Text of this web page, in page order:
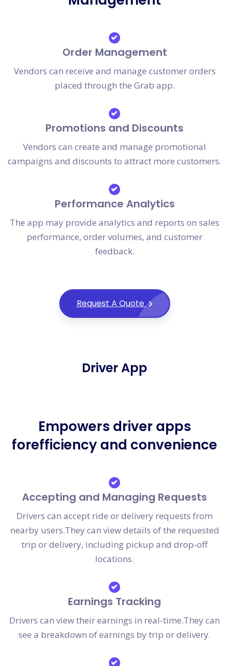
Order Management
Vendors can receive and manage customer orders
placed through the Grab app.
Promotions and Discounts
Vendors can create and manage promotional
campaigns and discounts to attract more customers.
Performance Analytics
The app may provide analytics and reports on sales
performance, order volumes, and customer
feedback.
Request A Quote
Driver App
Empowers driver apps
forefficiency and convenience
Accepting and Managing Requests
Drivers can accept ride or delivery requests from
nearby users.They can view details of the requested
trip or delivery, including pickup and drop-off
locations.
Earnings Tracking
Drivers can view their earnings in real-time.They can
see a breakdown of earnings by trip or delivery.